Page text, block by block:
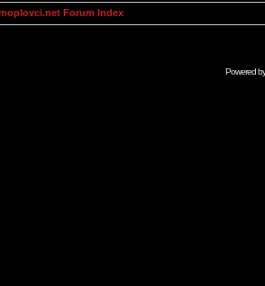
Forum Index
Powered